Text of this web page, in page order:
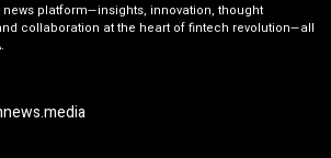
news platform—insights, innovation, thought
collaboration at the heart of fintech revolution—all